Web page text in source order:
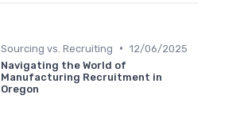
Sourcing vs. Recruiting • 12/06/2025
Navigating the World of
Manufacturing Recruitment in
Oregon